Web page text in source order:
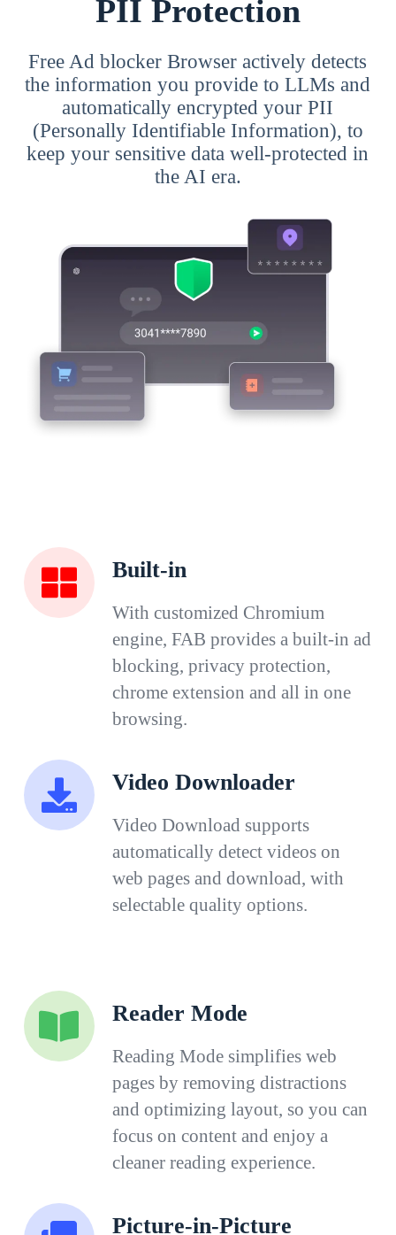
PII Protection
Free Ad blocker Browser actively detects
the information you provide to LLMs and
automatically encrypted your PII
(Personally Identifiable Information), to
keep your sensitive data well-protected in
the AI era.
Built-in
With customized Chromium
engine, FAB provides a built-in ad
blocking, privacy protection,
chrome extension and all in one
browsing.
Video Downloader
Video Download supports
automatically detect videos on
web pages and download, with
selectable quality options.
Reader Mode
Reading Mode simplifies web
pages by removing distractions
and optimizing layout, so you can
focus on content and enjoy a
cleaner reading experience.
Picture-in-Picture